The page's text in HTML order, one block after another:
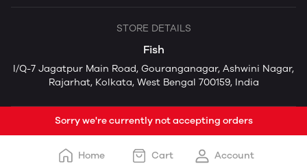
STORE DETAILS
Fish
I/Q-7 Jagatpur Main Road, Gouranganagar, Ashwini Nagar,
Rajarhat, Kolkata, West Bengal 700159, India
Sorry we're currently not accepting orders
Home Cart Account